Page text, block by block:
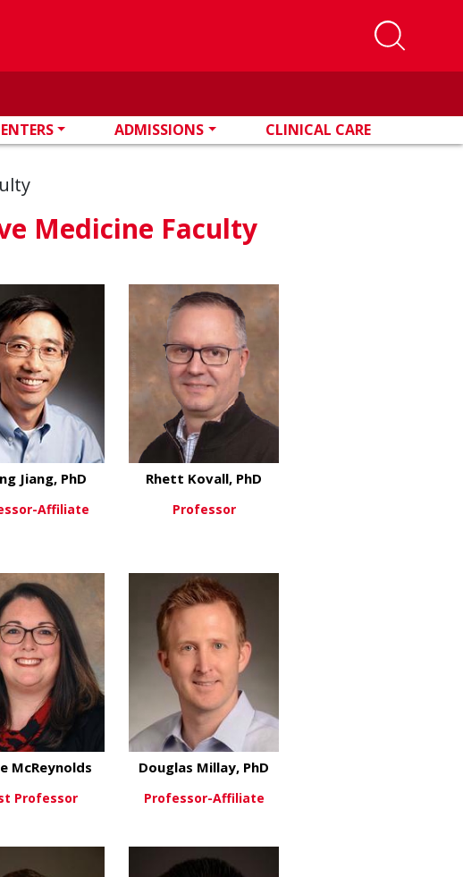
ADMISSIONS CLINICAL CARE
Medicine Faculty
Jiang, PhD
Affiliate
Rhett Kovall, PhD
Professor
More
McReynolds
Professor
View More
Douglas Millay, PhD
Professor-Affiliate